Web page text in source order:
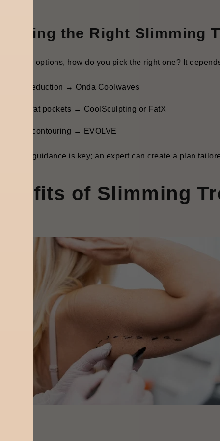
the Right Slimming
so many options, how do you pick the right one? It
reduction → Onda Coolwaves
fat pockets → CoolSculpting or FatX
body contouring → EVOLVE
guidance is key; an expert can create a plan
of Slimming